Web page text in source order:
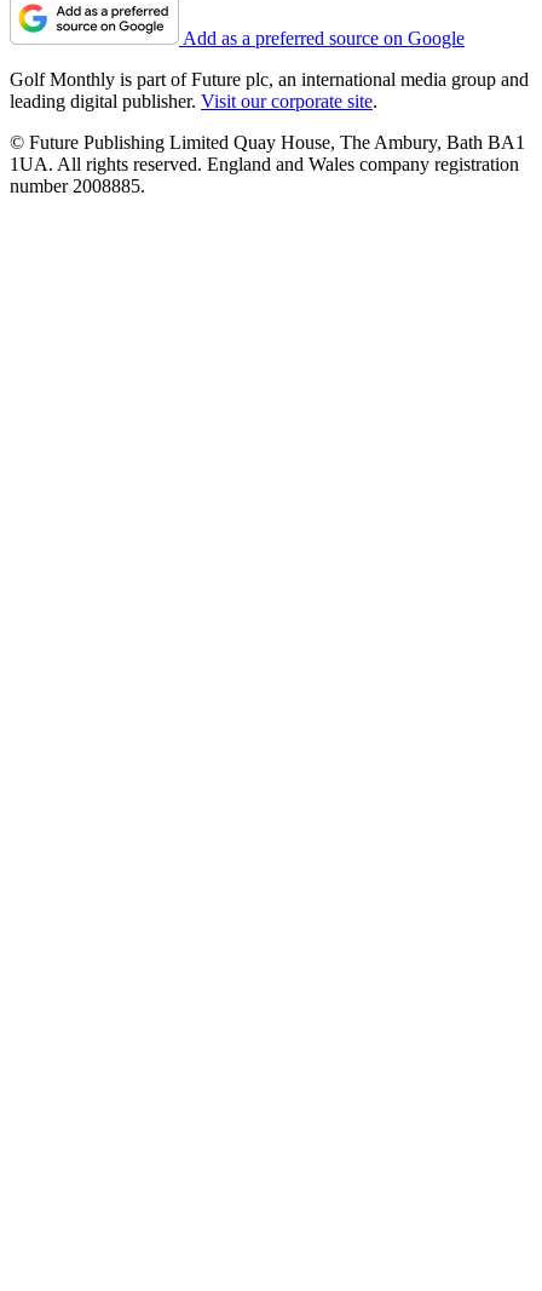
Add as a preferred source on Google
Golf Monthly is part of Future plc, an international media group and
leading digital publisher. Visit our corporate site.
© Future Publishing Limited Quay House, The Ambury, Bath BA1
1UA. All rights reserved. England and Wales company registration
number 2008885.